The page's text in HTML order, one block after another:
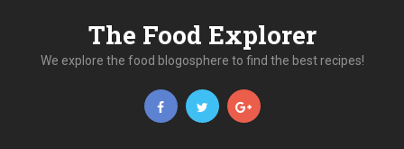
The Food Explorer
We explore the food blogosphere to find the best recipes!